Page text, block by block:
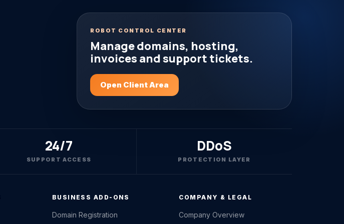
ROBOT CONTROL CENTER
Manage domains, hosting,
invoices and support tickets.
Open Client Area
24/7
SUPPORT ACCESS
DDoS
PROTECTION LAYER
BUSINESS ADD-ONS
Domain Registration
COMPANY & LEGAL
Company Overview